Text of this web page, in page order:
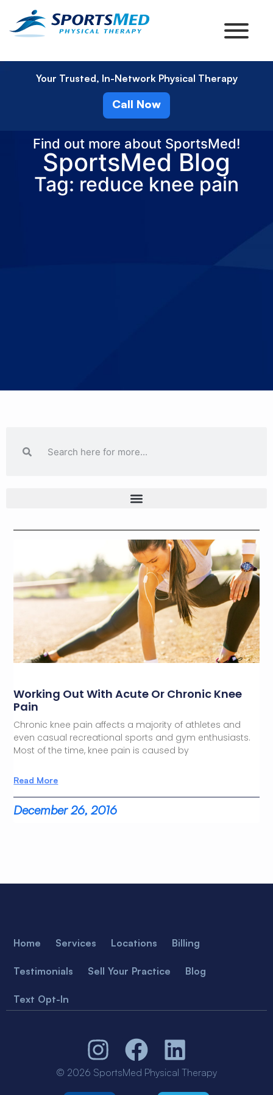
Your Trusted, In-Network Physical Therapy
Call Now
Find out more about SportsMed!
SportsMed Blog
Tag: reduce knee pain
Working Out With Acute Or Chronic Knee
Pain
Chronic knee pain affects a majority of athletes and
even casual recreational sports and gym enthusiasts.
Most of the time, knee pain is caused by
Read More
December 26, 2016
Home Services Locations Billing
Testimonials Sell Your Practice Blog
Text Opt-In
© 2026 SportsMed Physical Therapy